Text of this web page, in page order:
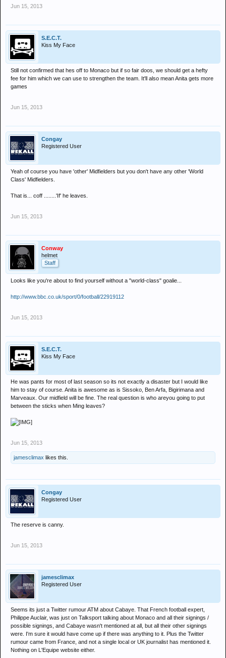
Jun 15, 2013
S.E.C.T.
Kiss My Face
Still not confirmed that hes off to Monaco but if so fair doos, we should get a hefty
fee for him which we can use to strengthen the team. It'll also mean Anita gets more
games
Jun 15, 2013
Congay
Registered User
Yeah of course you have 'other' Midfielders but you don't have any other 'World
Class' Midfielders.
That is... coff ........'If' he leaves.
Jun 15, 2013
Conway
helmet
Staff
Looks like you're about to find yourself without a "world-class" goalie...
http://www.bbc.co.uk/sport/0/football/22919112
Jun 15, 2013
S.E.C.T.
Kiss My Face
He was pants for most of last season so its not exactly a disaster but I would like
him to stay of course. Anita is awesome as is Sissoko, Ben Arfa, Bigirimana and
Marveaux. Our midfield will be fine. The real question is who areyou going to put
between the sticks when Ming leaves?
Jun 15, 2013
jamesclimax likes this.
Congay
Registered User
The reserve is canny.
Jun 15, 2013
jamesclimax
Registered User
Seems its just a Twitter rumour ATM about Cabaye. That French football expert,
Philippe Auclair, was just on Talksport talking about Monaco and all their signings /
possible signings, and Cabaye wasn't mentioned at all, but all their other signings
were. I'm sure it would have come up if there was anything to it. Plus the Twitter
rumour came from France, and not a single local or UK journalist has mentioned it.
Nothing on L'Equipe website either.